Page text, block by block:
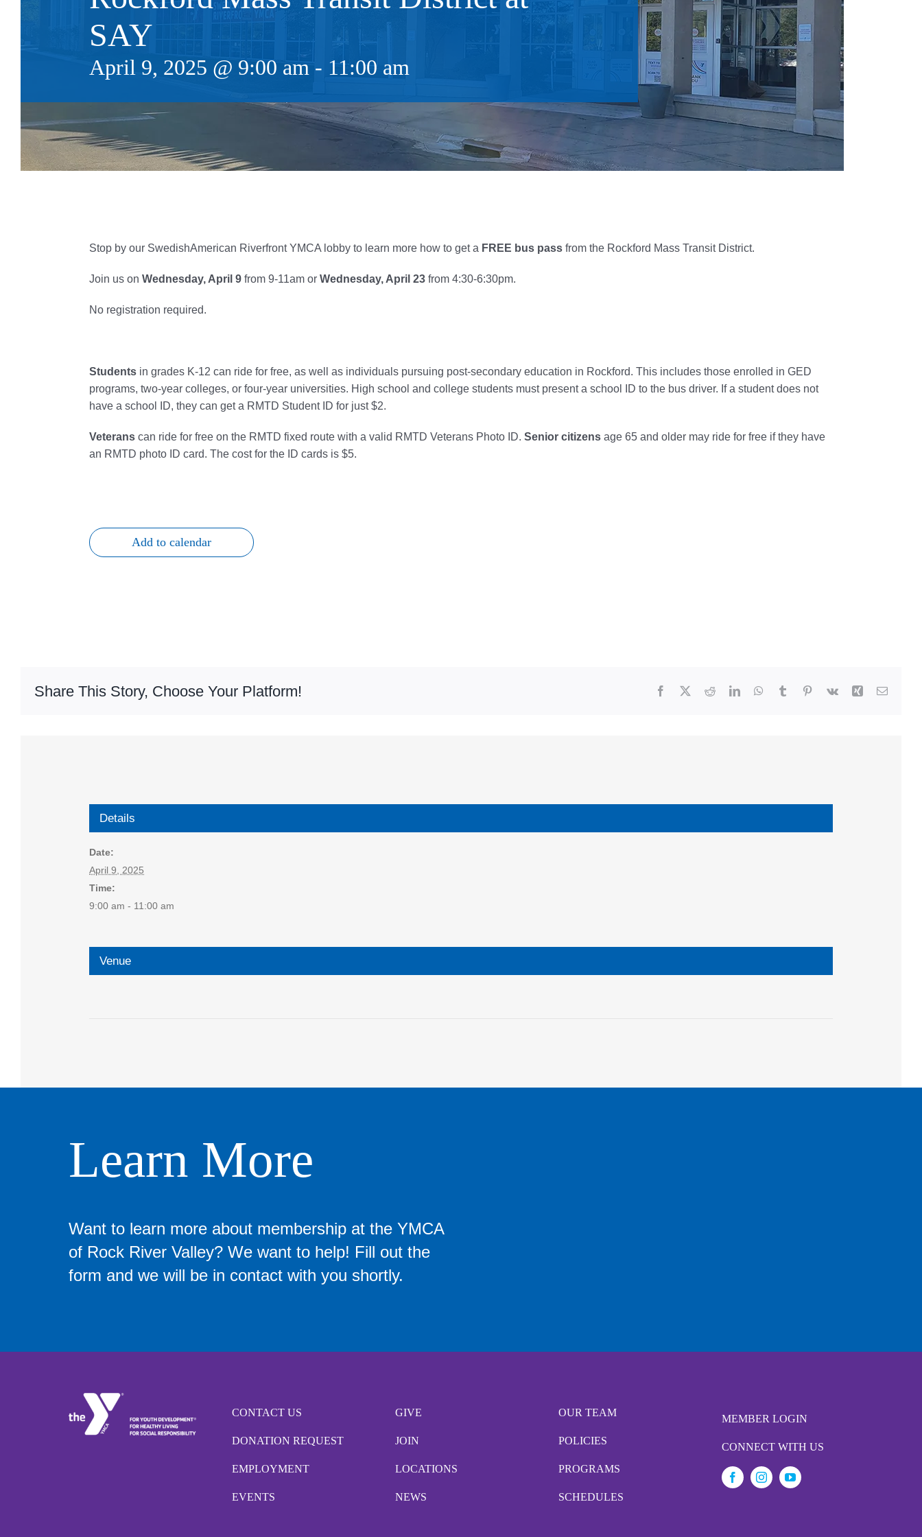
SAY
April 9, 2025 @ 9:00 am- 11:00 am
Stop by our SwedishAmerican Riverfront YMCA lobby to learn more how to get a FREE bus pass from the Rockford Mass Transit District.
Join us on Wednesday, April 9 from 9-11am or Wednesday, April 23 from 4:30-6:30pm.
No registration required.
Students in grades K-12 can ride for free, as well as individuals pursuing post-secondary education in Rockford. This includes those enrolled in GED
programs, two-year colleges, or four-year universities. High school and college students must present a school ID to the bus driver. If a student does not
have a school ID, they can get a RMTD Student ID for just $2.
Veterans can ride for free on the RMTD fixed route with a valid RMTD Veterans Photo ID. Senior citizens age 65 and older may ride for free if they have
an RMTD photo ID card. The cost for the ID cards is $5.
Add to calendar
Share This Story, Choose Your Platform! Facebook RedditLinkedInWhatsApp
Tumblr Pinterest
Vk Xing Email
Details
Date:
April 9, 2025
Time:
9:00 am - 11:00 am
Venue
Learn More
Want to learn more about membership at the YMCA
of Rock River Valley? We want to help! Fill out the
form and we will be in contact with you shortly.
CONTACT US
DONATION REQUEST
EMPLOYMENT
EVENTS
GIVE
JOIN
LOCATIONS
NEWS
OUR TEAM
POLICIES
PROGRAMS
SCHEDULES
MEMBER LOGIN
CONNECT WITH US